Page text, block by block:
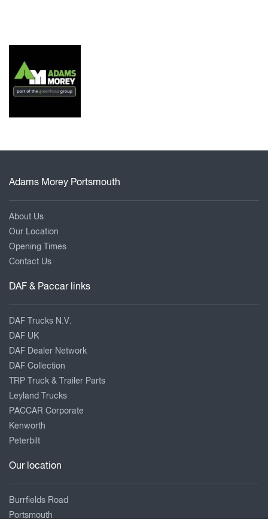
Adams Morey Portsmouth
About Us
Our Location
Opening Times
Contact Us
DAF & Paccar links
DAF Trucks N.V.
DAF UK
DAF Dealer Network
DAF Collection
TRP Truck & Trailer Parts
Leyland Trucks
PACCAR Corporate
Kenworth
Peterbilt
Our location
Burrfields Road
Portsmouth